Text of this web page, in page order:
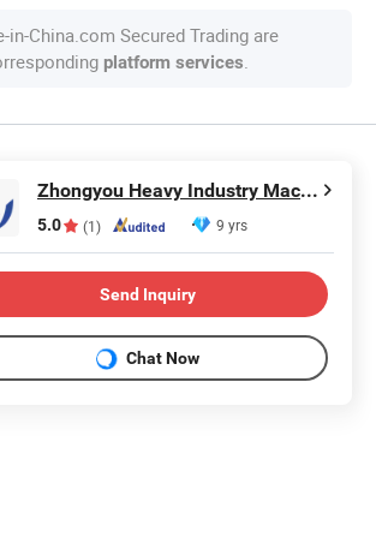
China.com Secured Trading are
platform services.
Zhongyou Heavy Industry Machinery Equipment Co., Ltd.
5.0 (1) 9 yrs
Send Inquiry
Chat Now